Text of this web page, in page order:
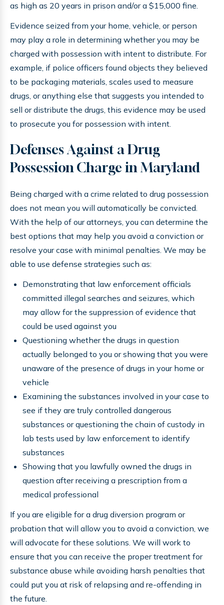
as high as 20 years in prison and/or a $15,000 fine.
Evidence seized from your home, vehicle, or person
may play a role in determining whether you may be
charged with possession with intent to distribute. For
example, if police officers found objects they believed
to be packaging materials, scales used to measure
drugs, or anything else that suggests you intended to
sell or distribute the drugs, this evidence may be used
to prosecute you for possession with intent.
Defenses Against a Drug
Possession Charge in Maryland
Being charged with a crime related to drug possession
does not mean you will automatically be convicted.
With the help of our attorneys, you can determine the
best options that may help you avoid a conviction or
resolve your case with minimal penalties. We may be
able to use defense strategies such as:
Demonstrating that law enforcement officials
committed illegal searches and seizures, which
may allow for the suppression of evidence that
could be used against you
Questioning whether the drugs in question
actually belonged to you or showing that you were
unaware of the presence of drugs in your home or
vehicle
Examining the substances involved in your case to
see if they are truly controlled dangerous
substances or questioning the chain of custody in
lab tests used by law enforcement to identify
substances
Showing that you lawfully owned the drugs in
question after receiving a prescription from a
medical professional
If you are eligible for a drug diversion program or
probation that will allow you to avoid a conviction, we
will advocate for these solutions. We will work to
ensure that you can receive the proper treatment for
substance abuse while avoiding harsh penalties that
could put you at risk of relapsing and re-offending in
the future.